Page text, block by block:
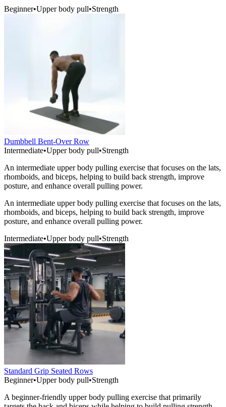
Beginner•Upper body pull•Strength
Dumbbell Bent-Over Row
Intermediate•Upper body pull•Strength
An intermediate upper body pulling exercise that focuses on the lats,
rhomboids, and biceps, helping to build back strength, improve
posture, and enhance overall pulling power.
An intermediate upper body pulling exercise that focuses on the lats,
rhomboids, and biceps, helping to build back strength, improve
posture, and enhance overall pulling power.
Intermediate•Upper body pull•Strength
Standard Grip Seated Rows
Beginner•Upper body pull•Strength
A beginner-friendly upper body pulling exercise that primarily